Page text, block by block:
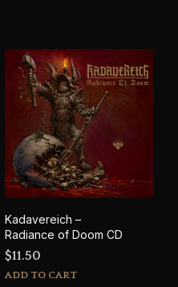
Kadavereich –
Radiance of Doom CD
$11.50
ADD TO CART